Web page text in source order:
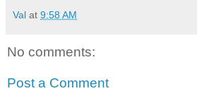
Val at 9:58 AM
No comments:
Post a Comment